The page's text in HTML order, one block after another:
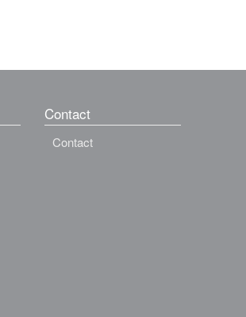
Contact
Contact